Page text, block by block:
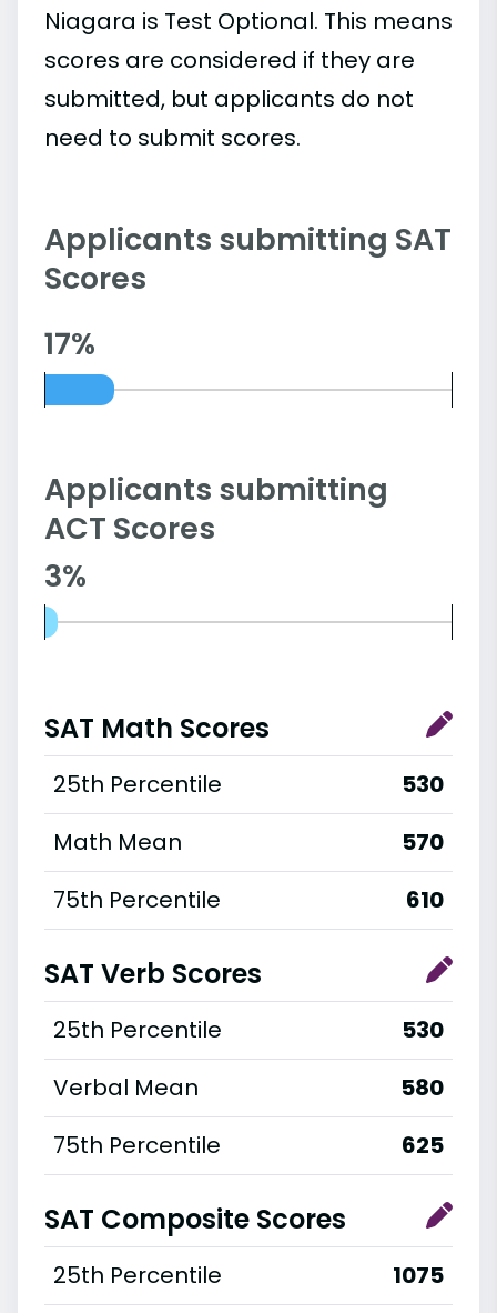
Niagara is Test Optional. This means
scores are considered if they are
submitted, but applicants do not
need to submit scores.
Applicants submitting SAT
Scores
17%
Applicants submitting
ACT Scores
3%
SAT Math Scores
25th Percentile
530
Math Mean
570
75th Percentile
610
SAT Verb Scores
25th Percentile
530
Verbal Mean
580
75th Percentile
625
SAT Composite Scores
25th Percentile
1075